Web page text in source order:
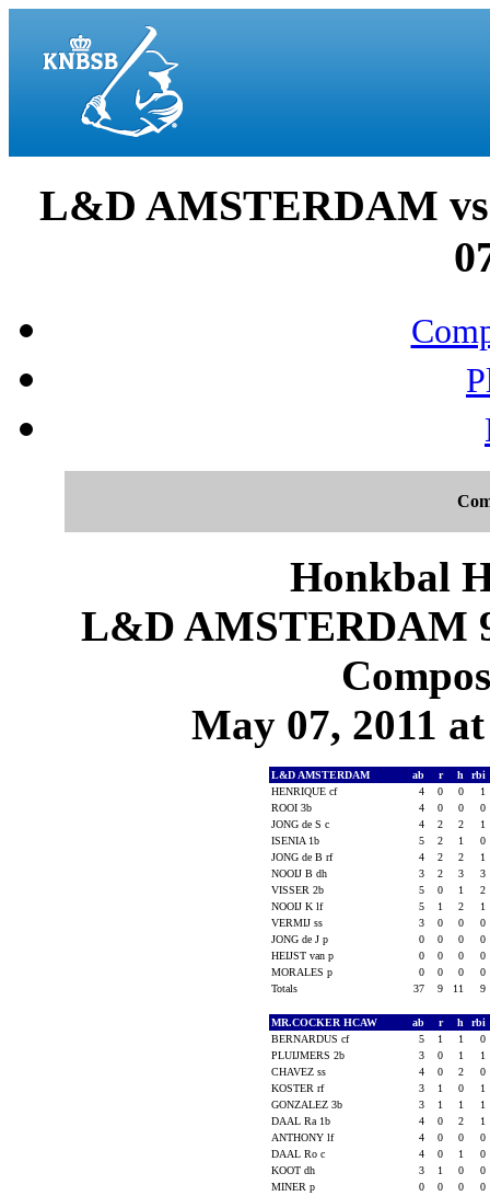
L&D AMSTERDAM
Honkbal
L&D AMSTERDAM
May 07, 2011
L&D AMSTERDAM ab r h
rbi
HENRIQUE cf
4 0 0
1
ROOI 3b
4 0 0
0
JONG de S c
4 2 2
1
ISENIA 1b
5 2 1
0
JONG de B rf
4 2 2
1
NOOIJ B dh
3 2 3
3
VISSER 2b
5 0 1
2
NOOIJ K lf
5 1 2
1
VERMIJ ss
3 0 0
0
JONG de J p
0 0 0
0
HEIJST van p
0 0 0
0
MORALES p
0 0 0
0
Totals
37 9 11 9
MR.COCKER HCAW ab r h
rbi
BERNARDUS cf
5 1 1
0
PLUIJMERS 2b
3 0 1
1
CHAVEZ ss
4 0 2
0
KOSTER rf
3 1 0
1
GONZALEZ 3b
3 1 1
1
DAAL Ra 1b
4 0 2
1
ANTHONY lf
4 0 0
0
DAAL Ro c
4 0 1
0
KOOT dh
3 1 0
0
MINER p
0 0 0
0